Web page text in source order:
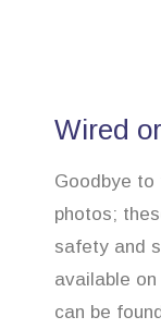
Wired
Goodbye to
photos;
safety and
available
can be